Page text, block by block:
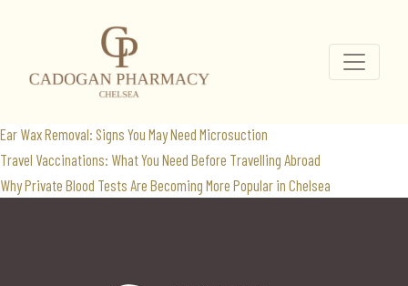
weight loss clinic
Recent Posts
Ear Wax Removal: Signs You May Need Microsuction
Travel Vaccinations: What You Need Before Travelling Abroad
Why Private Blood Tests Are Becoming More Popular in Chelsea